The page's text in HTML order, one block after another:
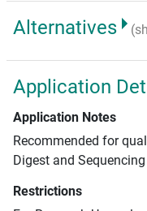
Alternatives
Application
Application Notes
Recommended for
Digest and Sequencing
Restrictions